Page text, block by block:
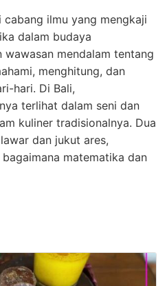
ilmu yang mengkaji
dalam budaya
wawasan mendalam tentang
menghitung, dan
hari. Di Bali,
terlihat dalam seni dan
kuliner tradisionalnya. Dua
dan jukut ares,
matematika dan